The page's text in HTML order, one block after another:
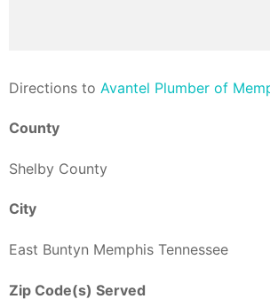
Directions to Avantel Plumber of
County
Shelby County
City
East Buntyn Memphis Tennessee
Zip Code(s) Served